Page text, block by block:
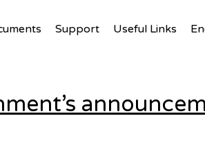
Support Useful Links